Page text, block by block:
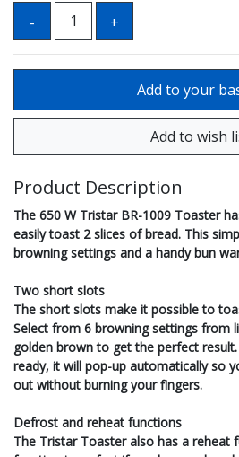
Product Description
The 650 W Tristar BR-1009 Toaster
easily toast 2 slices of bread. This
browning settings and a handy bun
Two short slots
The short slots make it possible to
Select from 6 browning settings from
golden brown to get the perfect
ready, it will pop-up automatically so
out without burning your fingers.
Defrost and reheat functions
The Tristar Toaster also has a reheat